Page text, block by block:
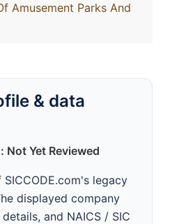
Amusement Parks And
& data
Yet Reviewed
legacy
displayed company
and NAICS / SIC